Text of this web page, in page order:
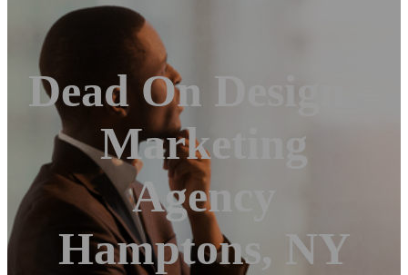
Dead On Design –
Marketing
Agency
Hamptons, NY